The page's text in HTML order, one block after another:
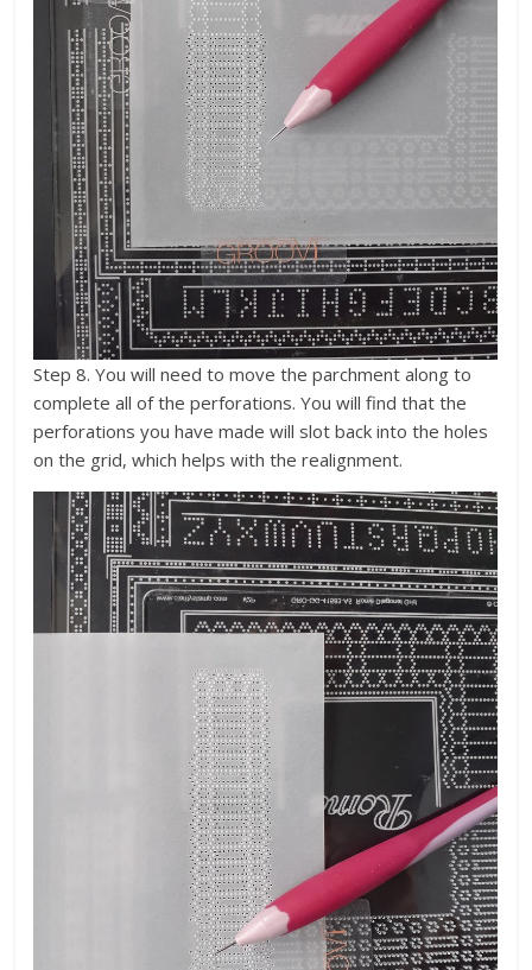
Step 8. You will need to move the parchment along to
complete all of the perforations. You will find that the
perforations you have made will slot back into the holes
on the grid, which helps with the realignment.